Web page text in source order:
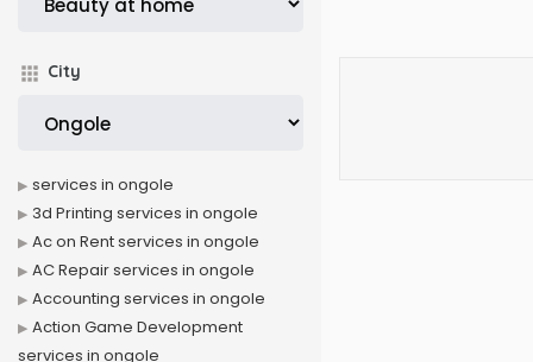
City
services in ongole
3d Printing services in ongole
Ac on Rent services in ongole
AC Repair services in ongole
Accounting services in ongole
Action Game Development
services in ongole